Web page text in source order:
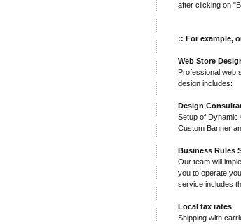
after clicking on
:: For example,
Web Store
Professional web
design includes:
Design
Setup of Dynamic
Custom Banner
Business Rules
Our team will
you to operate
service includes
Local tax rates
Shipping with